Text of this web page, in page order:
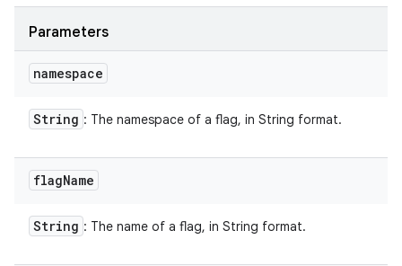
Parameters
namespace
String : The namespace of a flag, in String format.
flagName
String : The name of a flag, in String format.